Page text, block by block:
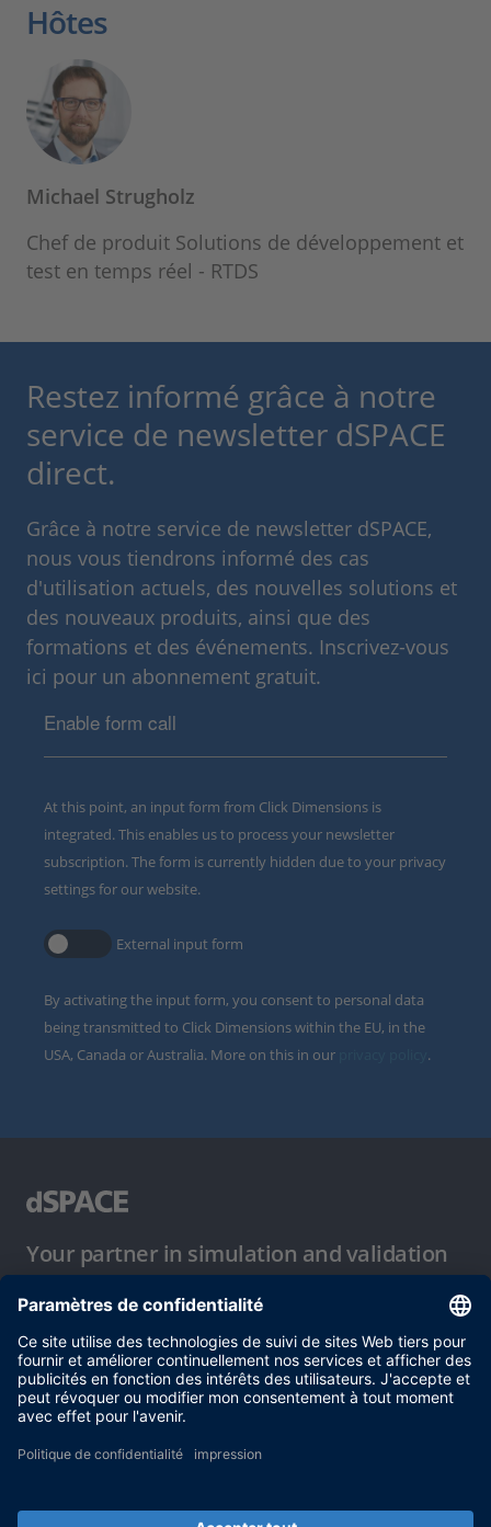
Hôtes
Michael Strugholz
Chef de produit Solutions de développement et
test en temps réel - RTDS
Restez informé grâce à notre
service de newsletter dSPACE
direct.
Grâce à notre service de newsletter dSPACE,
nous vous tiendrons informé des cas
d'utilisation actuels, des nouvelles solutions et
des nouveaux produits, ainsi que des
formations et des événements. Inscrivez-vous
ici pour un abonnement gratuit.
Enable form call
At this point, an input form from Click Dimensions is
integrated. This enables us to process your newsletter
subscription. The form is currently hidden due to your privacy
settings for our website.
External input form
By activating the input form, you consent to personal data
being transmitted to Click Dimensions within the EU, in the
USA, Canada or Australia. More on this in our
.
Your partner in simulation and validation
Conditions d´utilisation
Politique de confidentialité
Mentions légales et conditions générales